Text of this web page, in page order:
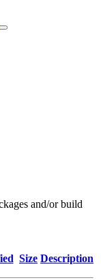
and/or build
Size Description